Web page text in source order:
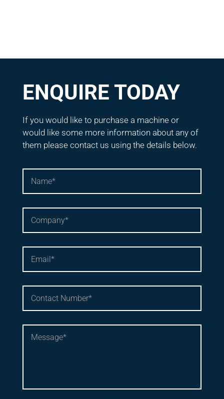
ENQUIRE TODAY
If you would like to purchase a machine or
would like some more information about any of
them please contact us using the details below.